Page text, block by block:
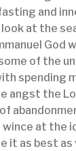
and
at the
God
of the
spending
angst the
at the
it as best as